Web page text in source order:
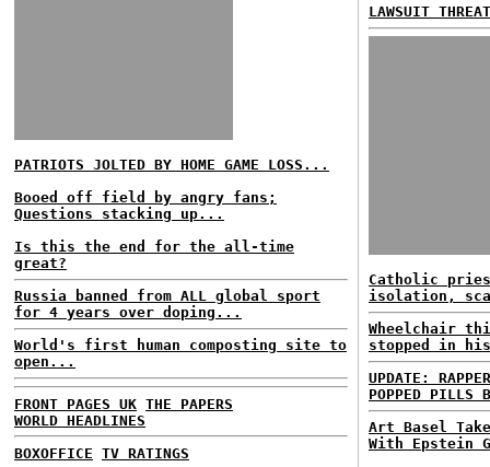
PATRIOTS JOLTED BY HOME GAME LOSS...
Booed off field by angry fans;
Questions stacking up...
Is this the end for the all-time
great?
Russia banned from ALL global sport
for 4 years over doping...
World's first human composting site to
open...
FRONT PAGES UK THE PAPERS
WORLD HEADLINES
BOXOFFICE TV RATINGS
LAWSUIT
Catholic
isolation,
Wheelchair
stopped in
UPDATE:
POPPED PILLS
Art Basel
With